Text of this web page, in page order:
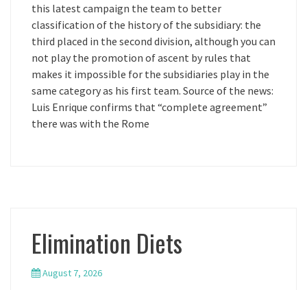
this latest campaign the team to better
classification of the history of the subsidiary: the
third placed in the second division, although you can
not play the promotion of ascent by rules that
makes it impossible for the subsidiaries play in the
same category as his first team. Source of the news:
Luis Enrique confirms that “complete agreement”
there was with the Rome
Elimination Diets
August 7, 2026